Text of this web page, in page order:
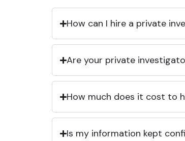
How can I hire a private
Are your private
How much does it cost to
Is my information kept